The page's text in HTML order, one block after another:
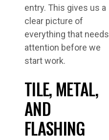
entry. This gives us a
clear picture of
everything that needs
attention before we
start work.
TILE, METAL,
AND
FLASHING